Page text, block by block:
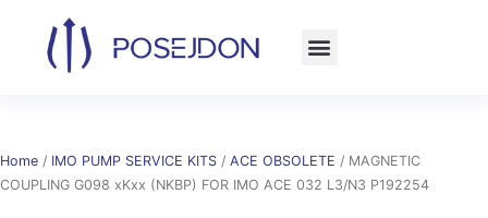
content
Home / IMO PUMP SERVICE KITS / ACE OBSOLETE / MAGNETIC
COUPLING G098 xKxx (NKBP) FOR IMO ACE 032 L3/N3 P192254